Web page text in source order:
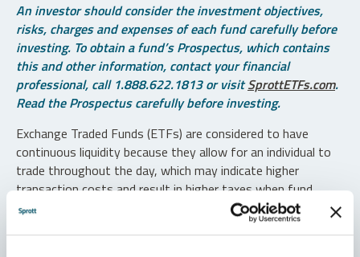
An investor should consider the investment objectives,
risks, charges and expenses of each fund carefully before
investing. To obtain a fund’s Prospectus, which contains
this and other information, contact your financial
professional, call 1.888.622.1813 or visitSprottETFs.com.
Read the Prospectus carefully before investing.
Exchange Traded Funds (ETFs) are considered to have
continuous liquidity because they allow for an individual to
trade throughout the day, which may indicate higher
transaction costs and result in higher taxes when fund
shares are held in a taxable account.
Diversification does not protect against loss. The funds are